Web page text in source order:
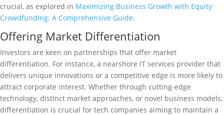
crucial, as explored in Maximizing Business Growth with Equity
Crowdfunding: A Comprehensive Guide.
Offering Market Differentiation
Investors are keen on partnerships that offer market
differentiation. For instance, a nearshore IT services provider that
delivers unique innovations or a competitive edge is more likely to
attract corporate interest. Whether through cutting-edge
technology, distinct market approaches, or novel business models,
differentiation is crucial for tech companies aiming to maintain a